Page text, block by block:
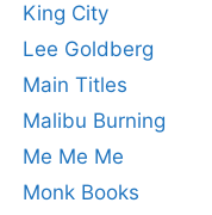
King City
Lee Goldberg
Main Titles
Malibu Burning
Me Me Me
Monk Books